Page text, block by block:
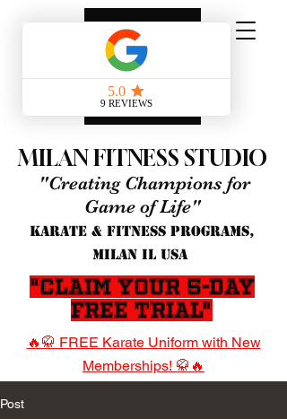
MILAN FITNESS STUDIO
"Creating Champions for
Game of Life"
KARATE & FITNESS PROGRAMS,
MILAN IL USA
"Claim Your 5-Day
Free Trial"
🔥🥋 FREE Karate Uniform with New
Memberships! 🥋🔥
Post